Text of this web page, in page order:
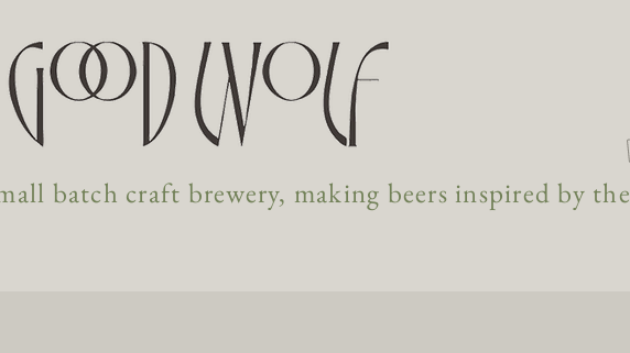
batch craft brewery, making beers inspired by the